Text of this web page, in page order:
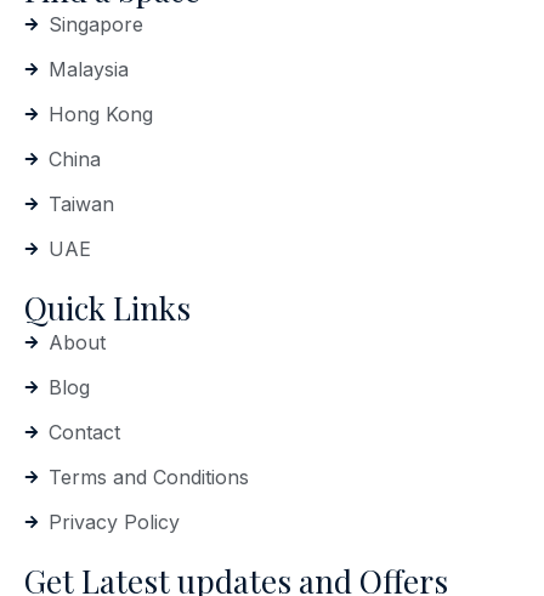
Singapore
Malaysia
Hong Kong
China
Taiwan
UAE
Quick Links
About
Blog
Contact
Terms and Conditions
Privacy Policy
Get Latest updates and Offers